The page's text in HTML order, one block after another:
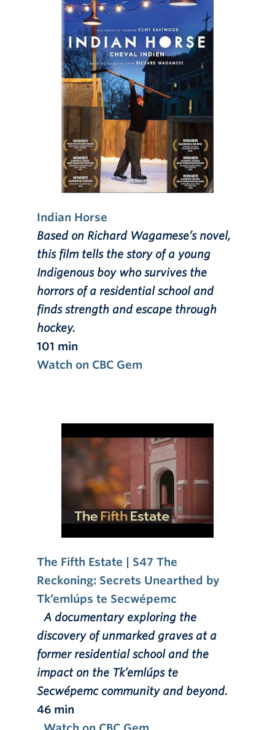
Indian Horse
Based on Richard Wagamese’s novel,
this film tells the story of a young
Indigenous boy who survives the
horrors of a residential school and
finds strength and escape through
hockey.
101 min
Watch on CBC Gem
The Fifth Estate | S47 The
Reckoning: Secrets Unearthed by
Tk’emlúps te Secwépemc
A documentary exploring the
discovery of unmarked graves at a
former residential school and the
impact on the Tk’emlúps te
Secwépemc community and beyond.
46 min